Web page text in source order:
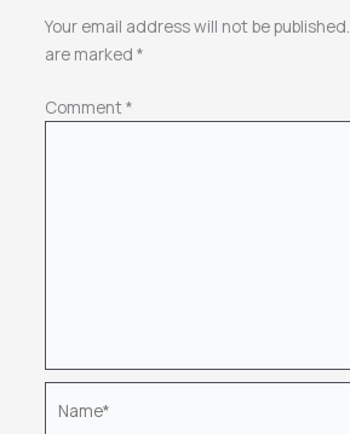
Your email address will not be published.
are marked *
Comment*